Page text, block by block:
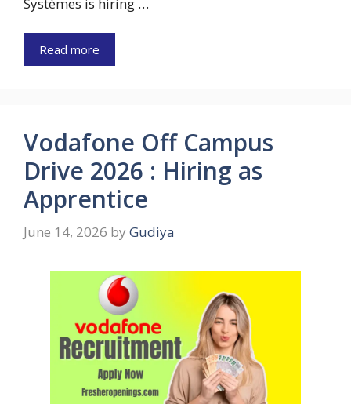
Read more
Vodafone Off Campus
Drive 2026 : Hiring as
Apprentice
June 14, 2026 by Gudiya